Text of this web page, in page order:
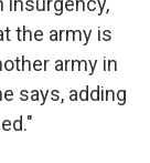
the army is
army in
says, adding